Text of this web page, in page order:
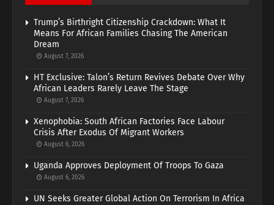
Trump’s Birthright Citizenship Crackdown: What It
Means For African Families Chasing The American
Dream
August 7, 2026
HT Exclusive: Talon’s Return Revives Debate Over Why
African Leaders Rarely Leave The Stage
August 7, 2026
Xenophobia: South African Factories Face Labour
Crisis After Exodus Of Migrant Workers
August 6, 2026
Uganda Approves Deployment Of Troops To Gaza
August 6, 2026
UN Seeks Greater Global Action On Terrorism In Africa